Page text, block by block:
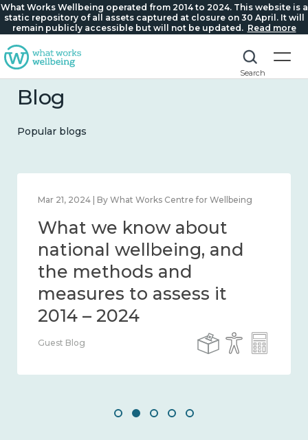
What Works Wellbeing operated from 2014 to 2024. This website is a
static repository of all assets captured at closure on 30 April. It will
remain publicly accessible but will not be updated. Read more
Search
Blog
Popular blogs
Feb 1, 2024 | By What Works Centre for Wellbeing
What we know about
wellbeing in place and
community 2014 – 2024
Guest Blog